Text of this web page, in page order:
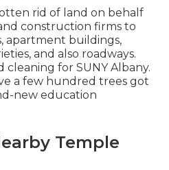
rid of land on behalf
construction firms to
apartment buildings,
and also roadways.
cleaning for SUNY Albany.
a few hundred trees got
new education
Temple